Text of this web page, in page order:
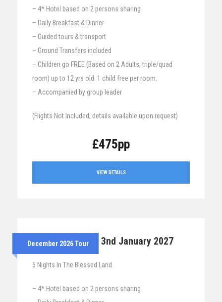
– 4* Hotel based on 2 persons sharing
– Daily Breakfast & Dinner
– Guided tours & transport
– Ground Transfers included
– Children go FREE (Based on 2 Adults, triple/quad
room) up to 12 yrs old. 1 child free per room.
– Accompanied by group leader
(Flights Not Included, details available upon request)
£475pp
VIEW DETAILS
December 2026 Tour
28th Dec 2026 – 3nd January 2027
5 Nights In The Blessed Land
– 4* Hotel based on 2 persons sharing